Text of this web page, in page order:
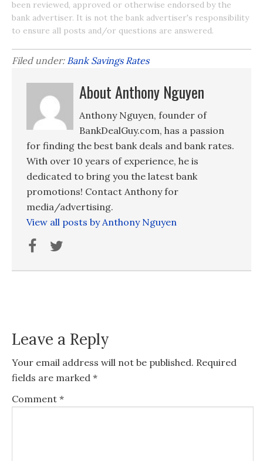
been reviewed, approved or otherwise endorsed by the
bank advertiser. It is not the bank advertiser's responsibility
to ensure all posts and/or questions are answered.
Filed under: Bank Savings Rates
About Anthony Nguyen
Anthony Nguyen, founder of
BankDealGuy.com, has a passion
for finding the best bank deals and bank rates.
With over 10 years of experience, he is
dedicated to bring you the latest bank
promotions! Contact Anthony for
media/advertising.
View all posts by Anthony Nguyen
Leave a Reply
Your email address will not be published. Required
fields are marked *
Comment *